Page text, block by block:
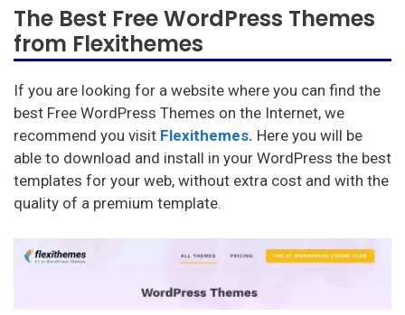
The Best Free WordPress Themes
from Flexithemes
If you are looking for a website where you can find the
best Free WordPress Themes on the Internet, we
recommend you visit Flexithemes. Here you will be
able to download and install in your WordPress the best
templates for your web, without extra cost and with the
quality of a premium template.